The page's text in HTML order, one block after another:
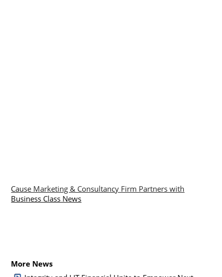
Cause Marketing & Consultancy Firm Partners with
Business Class News
More News